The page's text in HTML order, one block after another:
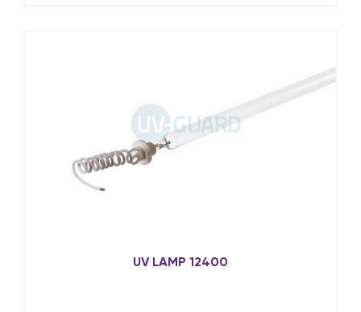
UV LAMP 12400